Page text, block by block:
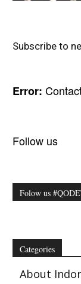
Subscribe to
Error:
Follow us
Folow us
Categories
About